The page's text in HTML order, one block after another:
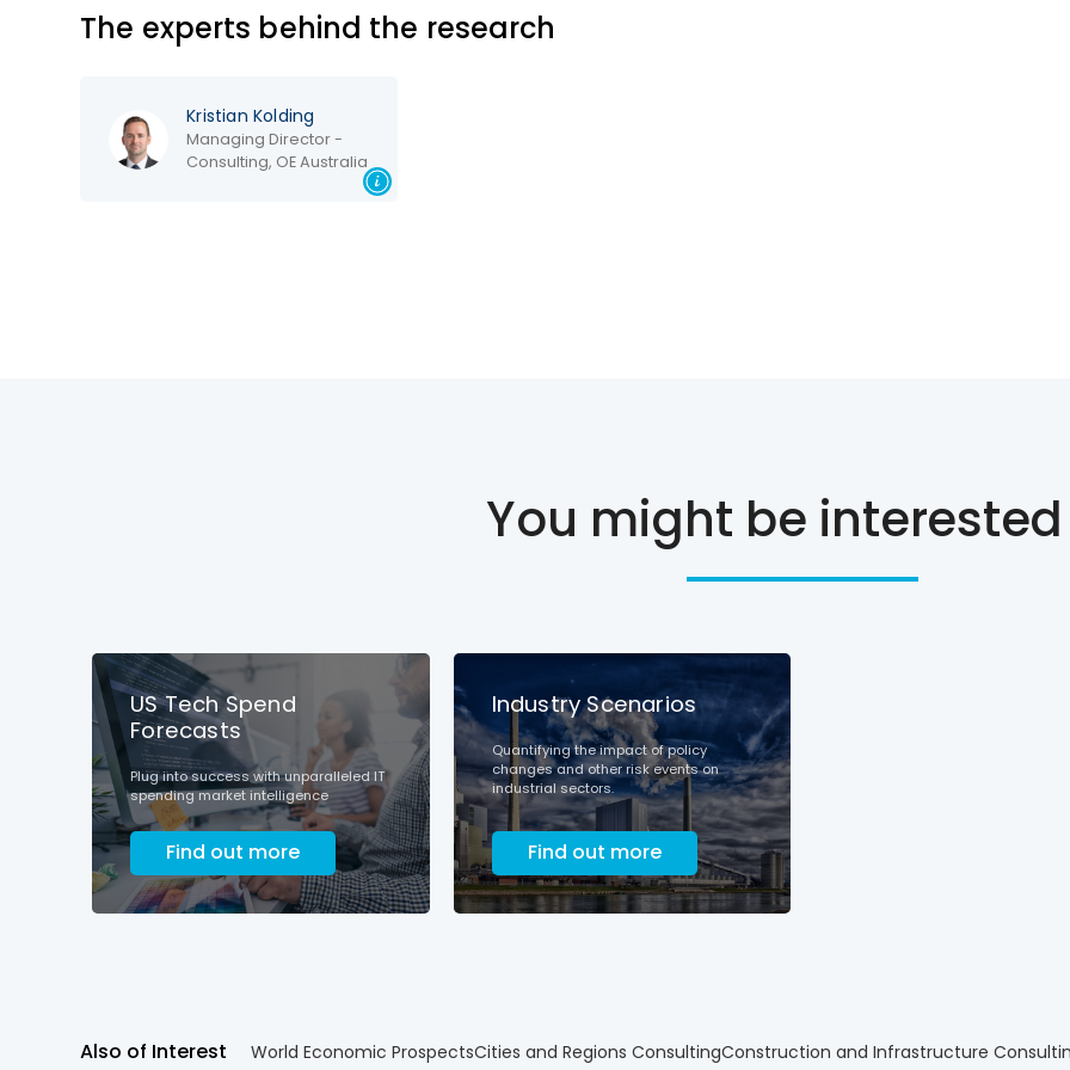
The experts behind the research
Kristian Kolding
Managing Director -
Consulting, OE Australia
You might be
US Tech Spend
Forecasts
Plug into success with unparalleled IT
spending market intelligence
Find out more
Industry Scenarios
Quantifying the impact of policy
changes and other risk events on
industrial sectors.
Find out more
Also of Interest World Economic ProspectsCities and Regions ConsultingConstruction and Infrastructure